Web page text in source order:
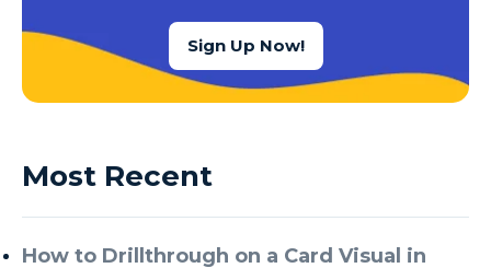
Sign Up Now!
Most Recent
How to Drillthrough on a Card Visual in